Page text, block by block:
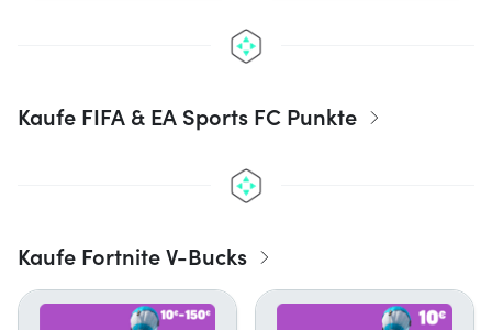
Kaufe FIFA & EA Sports FC Punkte
Kaufe Fortnite V-Bucks